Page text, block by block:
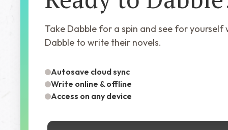
Take Dabble for a spin and see for yourself
Dabble to write their novels.
Autosave cloud sync
Write online & offline
Access on any device